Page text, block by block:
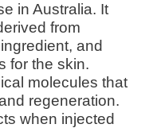
in Australia. It
from
and
for the skin.
molecules that
regeneration.
when injected